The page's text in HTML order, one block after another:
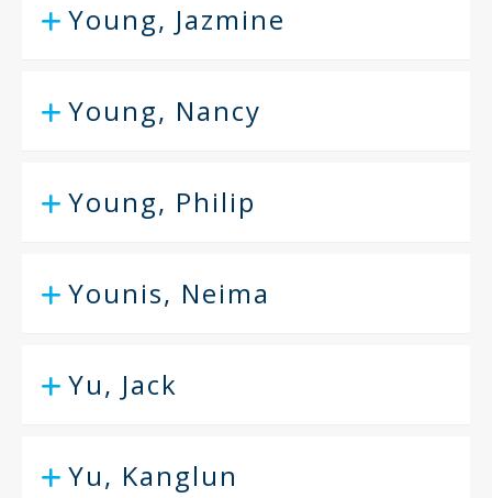
Young, Jazmine
Young, Nancy
Young, Philip
Younis, Neima
Yu, Jack
Yu, Kanglun